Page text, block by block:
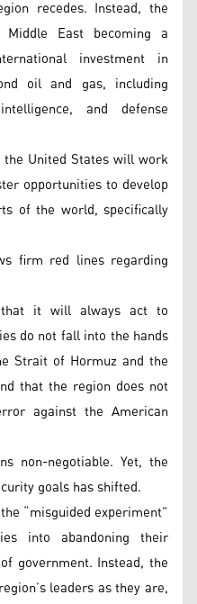
recedes. Instead, the
East becoming a
investment in
oil and gas, including
and defense
United States will work
opportunities to develop
of the world, specifically
firm red lines regarding
that it will always act to
do not fall into the hands
Strait of Hormuz and the
that the region does not
against the American
non-negotiable. Yet, the
goals has shifted.
“misguided experiment”
into abandoning their
government. Instead, the
leaders as they are,